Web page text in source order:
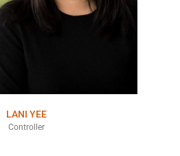
LANI YEE
Controller